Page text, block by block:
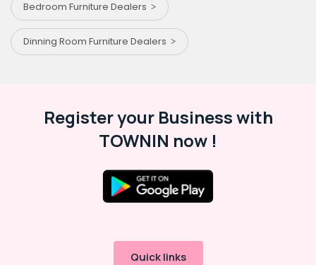
Bedroom Furniture Dealers
Dinning Room Furniture Dealers
Register your Business with
TOWNIN now !
Quick links